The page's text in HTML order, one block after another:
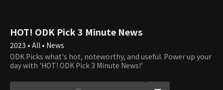
HOT! ODK Pick 3 Minute News
2023 • All • News
ODK Picks what's hot, noteworthy, and useful. Power up your
day with 'HOT! ODK Pick 3 Minute News!'